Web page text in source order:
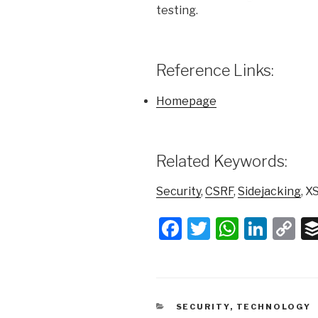
testing.
Reference Links:
Homepage
Related Keywords:
Security, CSRF, Sidejacking,
F
e
T
er
W
s
Li
e
C
y
CATEGORIES
SECURITY, TECHNOLOGY